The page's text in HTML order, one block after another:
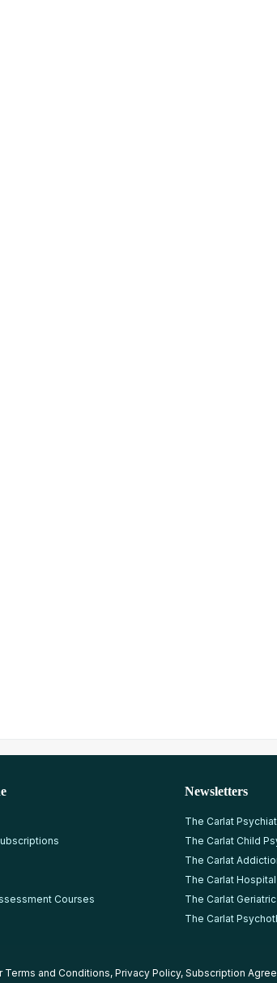
Courses
Newsletters
The Carlat
The Carlat Child
The Carlat
The Carlat
The Carlat
The Carlat
Terms and Conditions, Privacy Policy, Subscription